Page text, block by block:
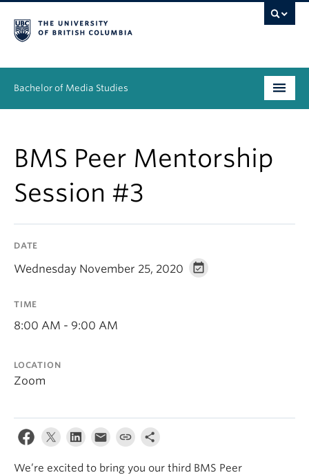
Bachelor of Media Studies
Academics
Resources
BMS Peer Mentorship
Session #3
DATE
Wednesday November 25, 2020
TIME
8:00 AM - 9:00 AM
LOCATION
Zoom
We’re excited to bring you our third BMS Peer